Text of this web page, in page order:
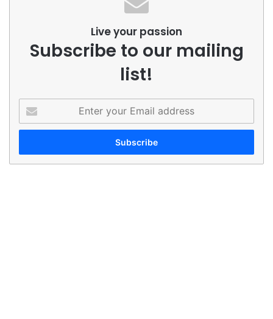
Live your passion
Subscribe to our mailing
list!
your
Email